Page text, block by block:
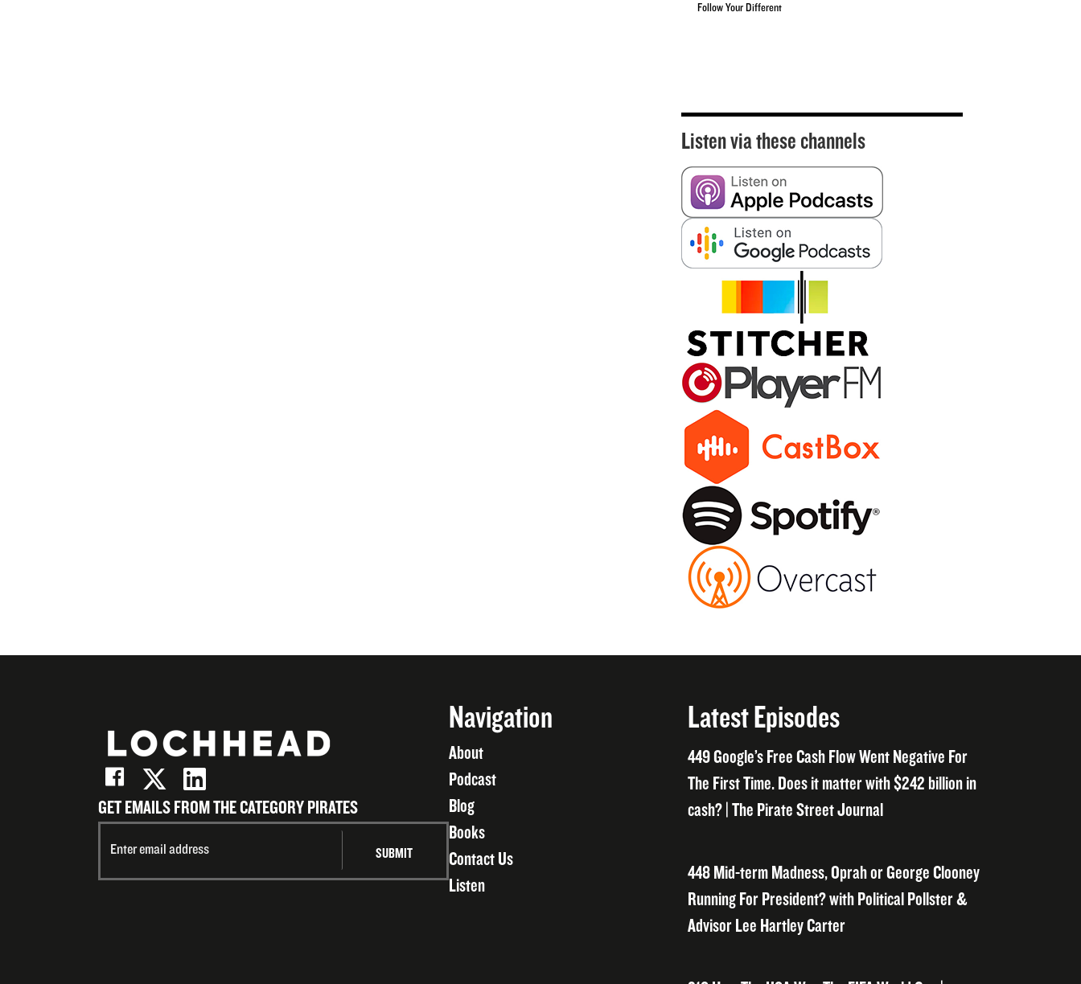
Follow Your Different
Listen via these channels
GET EMAILS FROM THE CATEGORY PIRATES
Navigation
About
Podcast
Blog
Books
Contact Us
Listen
Latest Episodes
449 Google’s Free Cash Flow Went Negative For
The First Time. Does it matter with $242 billion in
cash? | The Pirate Street Journal
448 Mid-term Madness, Oprah or George Clooney
Running For President? with Political Pollster &
Advisor Lee Hartley Carter